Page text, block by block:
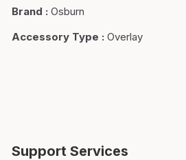
Brand : Osburn
Accessory Type : Overlay
Support Services